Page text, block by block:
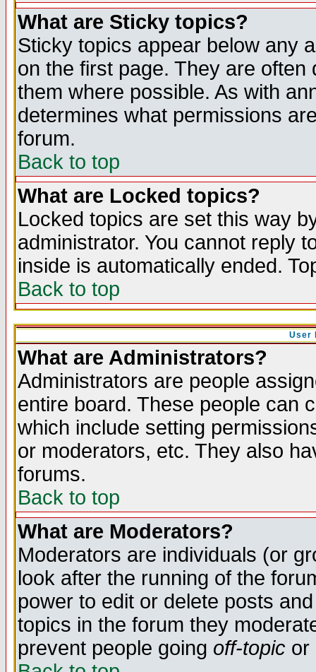
What are Sticky topics?
Sticky topics appear below any
on the first page. They are
them where possible. As with
determines what permissions
forum.
Back to top
What are Locked topics?
Locked topics are set this way
administrator. You cannot reply
inside is automatically ended.
Back to top
User
What are Administrators?
Administrators are people
entire board. These people can
which include setting
or moderators, etc. They also
forums.
Back to top
What are Moderators?
Moderators are individuals (or
look after the running of the
power to edit or delete posts
topics in the forum they
prevent people going off-topic or